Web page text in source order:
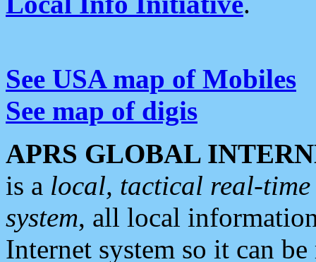
See USA map of Mobiles
See map of digis
APRS GLOBAL
is a local, tactical real-
system, all local
Internet system so it can